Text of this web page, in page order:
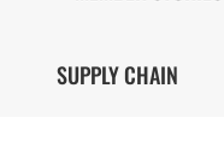
SUPPLY CHAIN